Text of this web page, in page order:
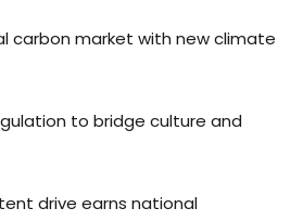
carbon market with new climate
to bridge culture and
drive earns national